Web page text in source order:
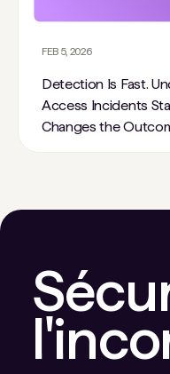
FEB 5, 2026
Detection Is Fast.
Access Incidents
Changes the